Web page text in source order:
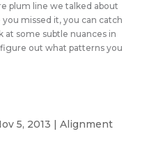
plum line we talked about
you missed it, you can catch
at some subtle nuances in
out what patterns you
5, 2013 | Alignment